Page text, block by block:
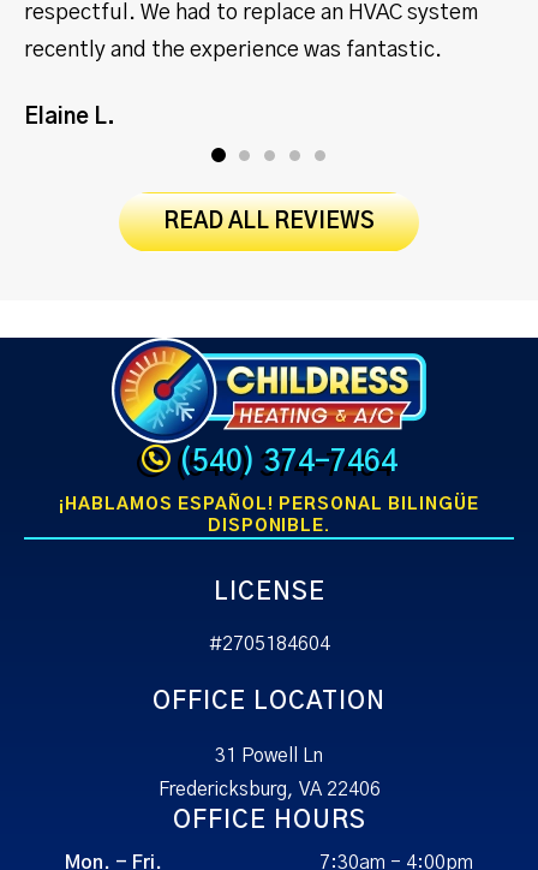
respectful. We had to replace an HVAC system
recently and the experience was fantastic.
Elaine L.
READ ALL REVIEWS
(540) 374-7464
¡HABLAMOS ESPAÑOL! PERSONAL BILINGÜE
DISPONIBLE.
LICENSE
#2705184604
OFFICE LOCATION
31 Powell Ln
Fredericksburg, VA 22406
OFFICE HOURS
Mon. - Fri. 7:30am - 4:00pm